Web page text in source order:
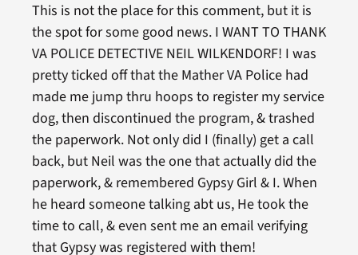
This is not the place for this comment, but it is
the spot for some good news. I WANT TO THANK
VA POLICE DETECTIVE NEIL WILKENDORF! I was
pretty ticked off that the Mather VA Police had
made me jump thru hoops to register my service
dog, then discontinued the program, & trashed
the paperwork. Not only did I (finally) get a call
back, but Neil was the one that actually did the
paperwork, & remembered Gypsy Girl & I. When
he heard someone talking abt us, He took the
time to call, & even sent me an email verifying
that Gypsy was registered with them!